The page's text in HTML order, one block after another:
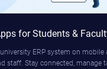
for Students &
ERP system on mobile
staff. Stay connected, manage